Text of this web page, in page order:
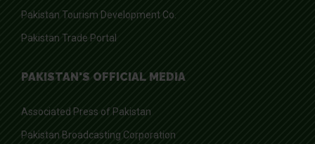
Pakistan Tourism Development Co.
Pakistan Trade Portal
PAKISTAN'S OFFICIAL MEDIA
Associated Press of Pakistan
Pakistan Broadcasting Corporation